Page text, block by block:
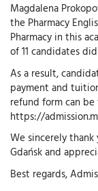
Magdalena
the Pharmacy
Pharmacy in this
of 11 candidates
As a result,
payment and
refund form can be
https://
We sincerely
Gdańsk and
Best regards,